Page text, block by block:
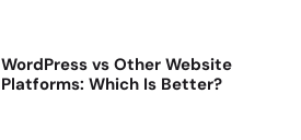
WordPress vs Other Website
Platforms: Which Is Better?